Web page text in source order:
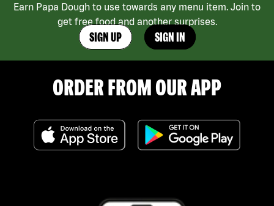
Earn Papa Dough to use towards any menu item. Join to
get free food and another surprises.
SIGN UP SIGN IN
ORDER FROM OUR APP